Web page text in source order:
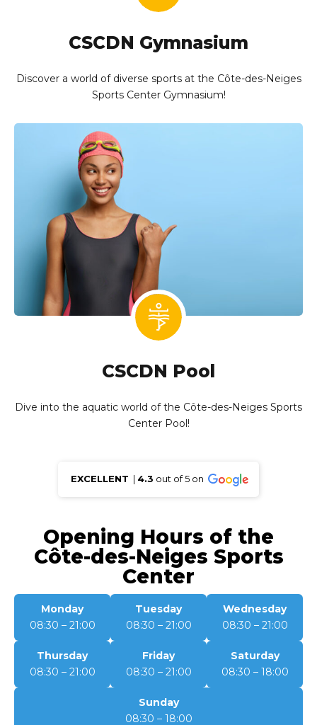
CSCDN Gymnasium
Discover a world of diverse sports at the Côte-des-Neiges
Sports Center Gymnasium!
CSCDN Pool
Dive into the aquatic world of the Côte-des-Neiges Sports
Center Pool!
EXCELLENT | 4.3 out of 5 on
Opening Hours of the
Côte-des-Neiges Sports
Center
Monday
08:30 – 21:00
Tuesday
08:30 – 21:00
Wednesday
08:30 – 21:00
Thursday
08:30 – 21:00
Friday
08:30 – 21:00
Saturday
08:30 – 18:00
Sunday
08:30 – 18:00